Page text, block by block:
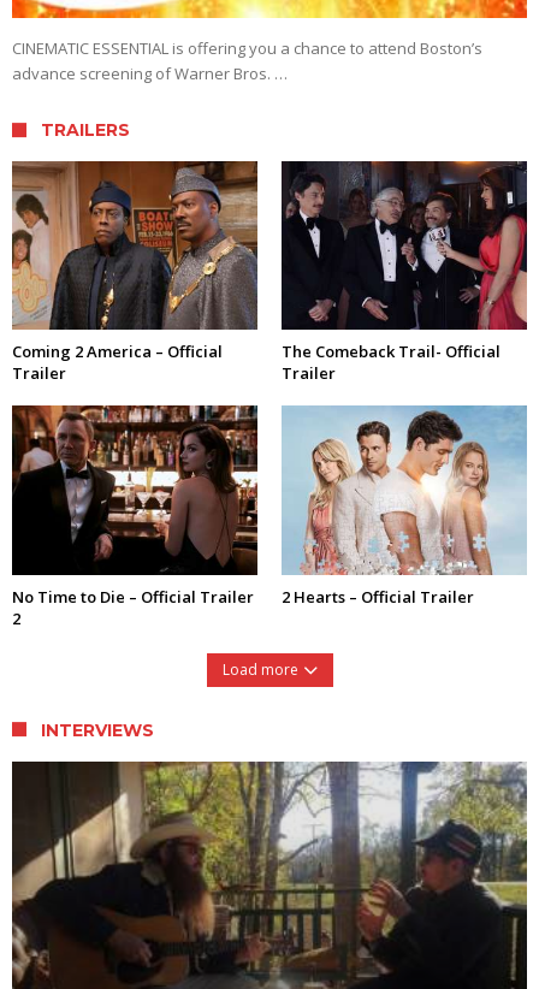
CINEMATIC ESSENTIAL is offering you a chance to attend Boston’s
advance screening of Warner Bros. …
TRAILERS
Coming 2 America – Official
Trailer
The Comeback Trail- Official
Trailer
No Time to Die – Official Trailer
2
2 Hearts – Official Trailer
Load more
INTERVIEWS